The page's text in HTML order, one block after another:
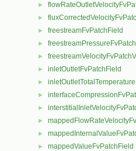
►
►
► freestreamFvPatchField
►
►
► inletOutletFvPatchField
►
►
►
►
►
► mappedValueFvPatchField